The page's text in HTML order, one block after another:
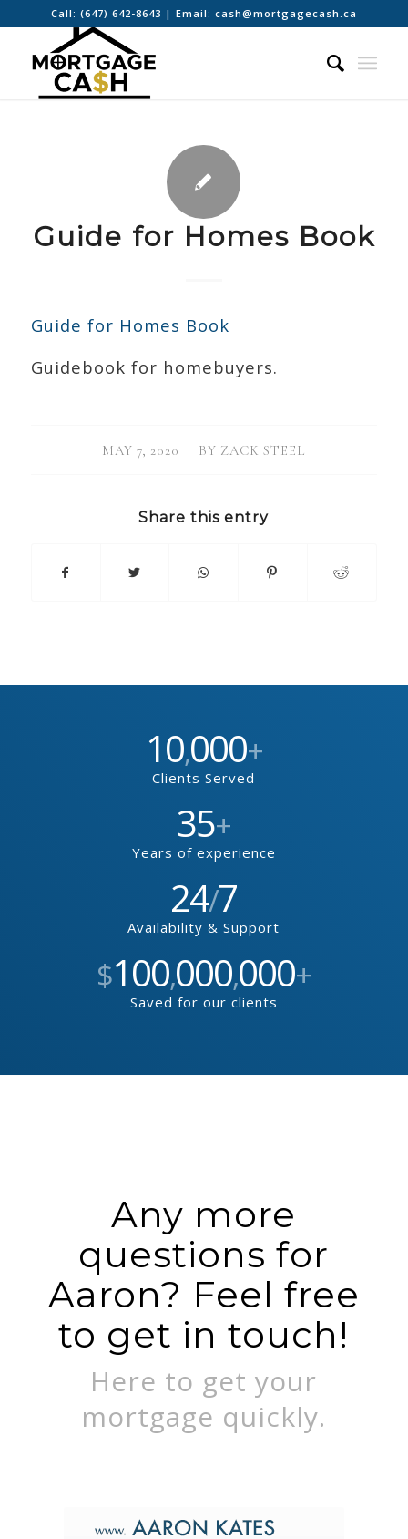
Call: (647) 642-8643 | Email: cash@mortgagecash.ca
Guide for Homes Book
Guide for Homes Book
Guidebook for homebuyers.
MAY 7, 2020
/ BY ZACK STEEL
Share this entry
10,000+
Clients Served
35+
Years of experience
24/7
Availability & Support
$100,000,000+
Saved for our clients
Any more
questions for
Aaron? Feel free
to get in touch!
Here to get your
mortgage quickly.